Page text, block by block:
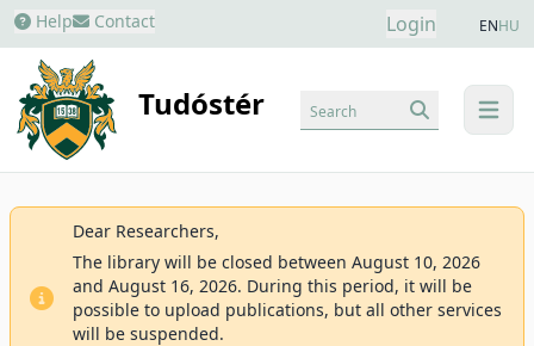
Help Contact Login ENHU
Tudóstér menu
Search
Dear Researchers,
The library will be closed between August 10, 2026
and August 16, 2026. During this period, it will be
possible to upload publications, but all other services
will be suspended.